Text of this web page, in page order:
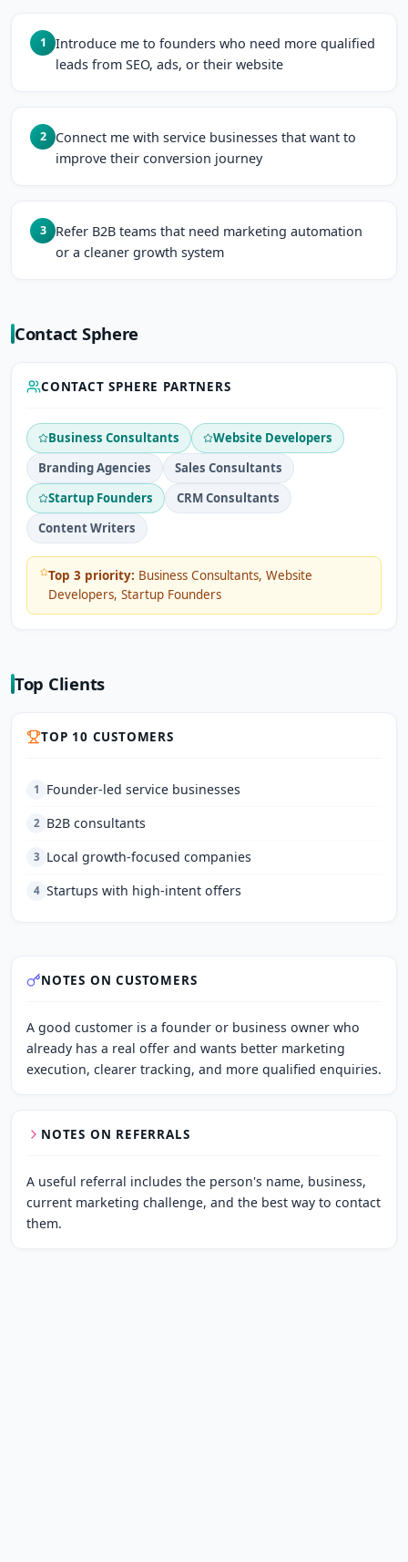
1
Introduce me to founders who need more qualified
leads from SEO, ads, or their website
2
Connect me with service businesses that want to
improve their conversion journey
3
Refer B2B teams that need marketing automation
or a cleaner growth system
Contact Sphere
CONTACT SPHERE PARTNERS
Business Consultants
Website Developers
Branding Agencies
Sales Consultants
Startup Founders
CRM Consultants
Content Writers
Top 3 priority: Business Consultants, Website
Developers, Startup Founders
Top Clients
TOP 10 CUSTOMERS
1 Founder-led service businesses
2 B2B consultants
3 Local growth-focused companies
4 Startups with high-intent offers
NOTES ON CUSTOMERS
A good customer is a founder or business owner who
already has a real offer and wants better marketing
execution, clearer tracking, and more qualified enquiries.
NOTES ON REFERRALS
A useful referral includes the person's name, business,
current marketing challenge, and the best way to contact
them.